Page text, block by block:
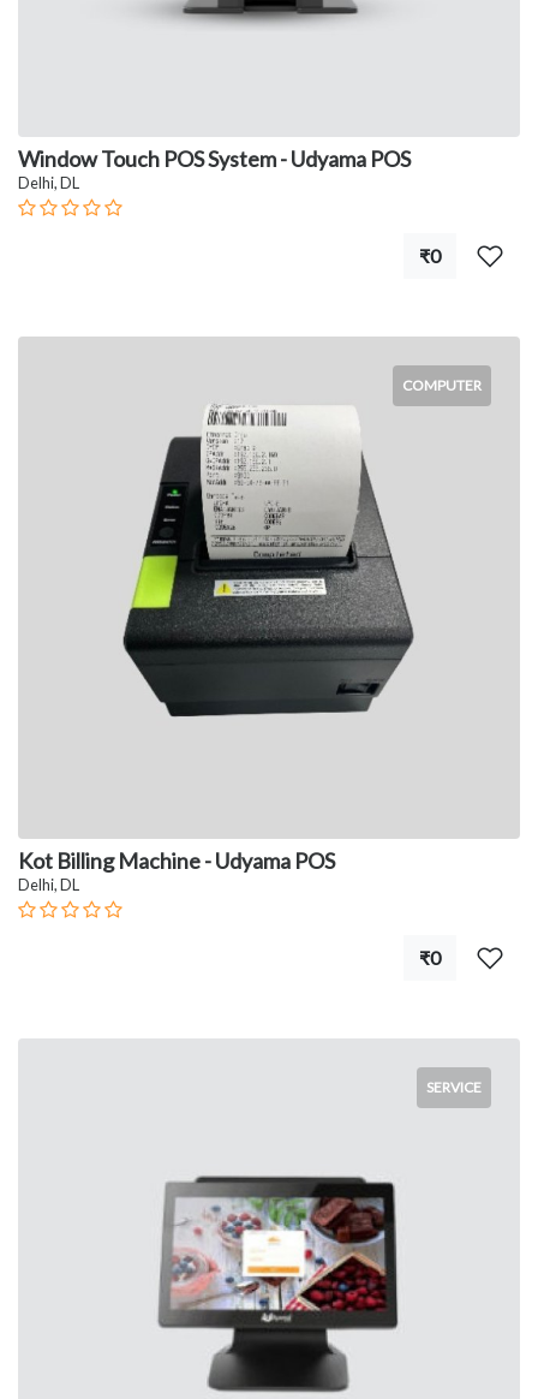
Window Touch POS System - Udyama POS
Delhi, DL
₹0
COMPUTER
Kot Billing Machine - Udyama POS
Delhi, DL
₹0
SERVICE